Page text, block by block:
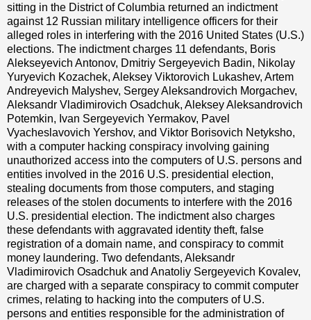
sitting in the District of Columbia returned an indictment
against 12 Russian military intelligence officers for their
alleged roles in interfering with the 2016 United States (U.S.)
elections. The indictment charges 11 defendants, Boris
Alekseyevich Antonov, Dmitriy Sergeyevich Badin, Nikolay
Yuryevich Kozachek, Aleksey Viktorovich Lukashev, Artem
Andreyevich Malyshev, Sergey Aleksandrovich Morgachev,
Aleksandr Vladimirovich Osadchuk, Aleksey Aleksandrovich
Potemkin, Ivan Sergeyevich Yermakov, Pavel
Vyacheslavovich Yershov, and Viktor Borisovich Netyksho,
with a computer hacking conspiracy involving gaining
unauthorized access into the computers of U.S. persons and
entities involved in the 2016 U.S. presidential election,
stealing documents from those computers, and staging
releases of the stolen documents to interfere with the 2016
U.S. presidential election. The indictment also charges
these defendants with aggravated identity theft, false
registration of a domain name, and conspiracy to commit
money laundering. Two defendants, Aleksandr
Vladimirovich Osadchuk and Anatoliy Sergeyevich Kovalev,
are charged with a separate conspiracy to commit computer
crimes, relating to hacking into the computers of U.S.
persons and entities responsible for the administration of